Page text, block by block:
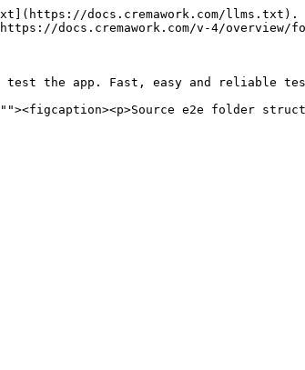
docs.cremawork.com/llms.txt).
docs.cremawork.com/v-4/overview/
the app. Fast, easy and reliable